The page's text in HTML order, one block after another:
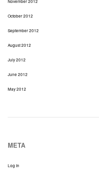
October 2012
September 2012
August 2012
July 2012
June 2012
May 2012
META
Log In